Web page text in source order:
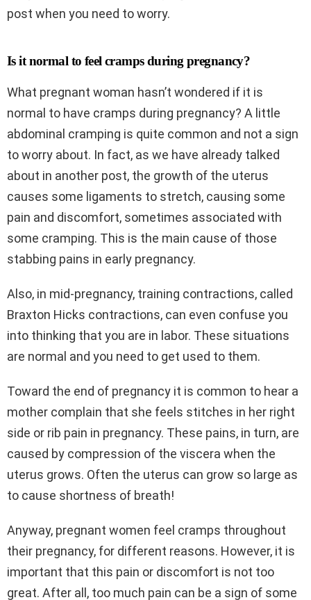
post when you need to worry.
Is it normal to feel cramps during pregnancy?
What pregnant woman hasn’t wondered if it is
normal to have cramps during pregnancy? A little
abdominal cramping is quite common and not a sign
to worry about. In fact, as we have already talked
about in another post, the growth of the uterus
causes some ligaments to stretch, causing some
pain and discomfort, sometimes associated with
some cramping. This is the main cause of those
stabbing pains in early pregnancy.
Also, in mid-pregnancy, training contractions, called
Braxton Hicks contractions, can even confuse you
into thinking that you are in labor. These situations
are normal and you need to get used to them.
Toward the end of pregnancy it is common to hear a
mother complain that she feels stitches in her right
side or rib pain in pregnancy. These pains, in turn, are
caused by compression of the viscera when the
uterus grows. Often the uterus can grow so large as
to cause shortness of breath!
Anyway, pregnant women feel cramps throughout
their pregnancy, for different reasons. However, it is
important that this pain or discomfort is not too
great. After all, too much pain can be a sign of some